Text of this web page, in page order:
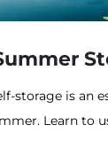
storage is an
Learn to